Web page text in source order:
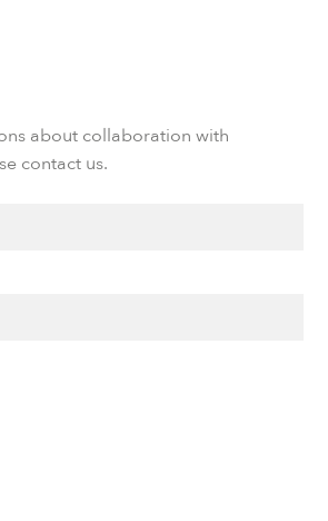
about collaboration with
contact us.